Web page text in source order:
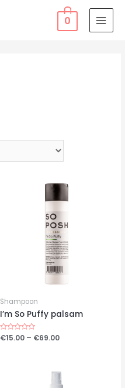
0
Shampoon
I’m So Puffy palsam
Hinnanguga
€15.00 – €69.00Price
€69.00